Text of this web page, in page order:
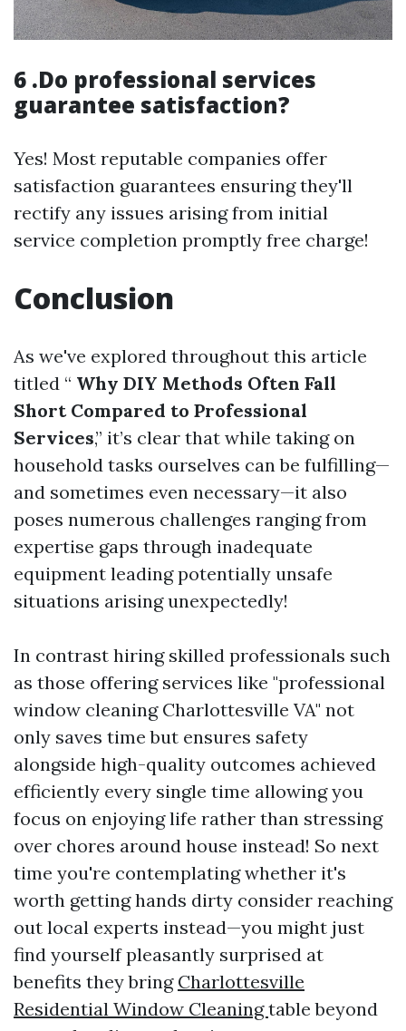
6 .Do professional services
guarantee satisfaction?
Yes! Most reputable companies offer
satisfaction guarantees ensuring they'll
rectify any issues arising from initial
service completion promptly free charge!
Conclusion
As we've explored throughout this article
titled “ Why DIY Methods Often Fall
Short Compared to Professional
Services,” it’s clear that while taking on
household tasks ourselves can be fulfilling—
and sometimes even necessary—it also
poses numerous challenges ranging from
expertise gaps through inadequate
equipment leading potentially unsafe
situations arising unexpectedly!
In contrast hiring skilled professionals such
as those offering services like "professional
window cleaning Charlottesville VA" not
only saves time but ensures safety
alongside high-quality outcomes achieved
efficiently every single time allowing you
focus on enjoying life rather than stressing
over chores around house instead! So next
time you're contemplating whether it's
worth getting hands dirty consider reaching
out local experts instead—you might just
find yourself pleasantly surprised at
benefits they bring Charlottesville
Residential Window Cleaningtable beyond